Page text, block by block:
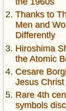
Thanks to
Men and
Differently
Hiroshima
the Atomic
Cesare
Jesus
Rare 4th
symbols